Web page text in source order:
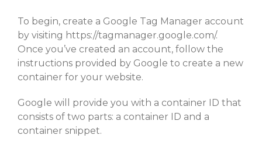
To begin, create a Google Tag Manager account
by visiting https://tagmanager.google.com/.
Once you’ve created an account, follow the
instructions provided by Google to create a new
container for your website.
Google will provide you with a container ID that
consists of two parts: a container ID and a
container snippet.